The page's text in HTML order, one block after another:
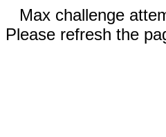
Max challenge
Please refresh the